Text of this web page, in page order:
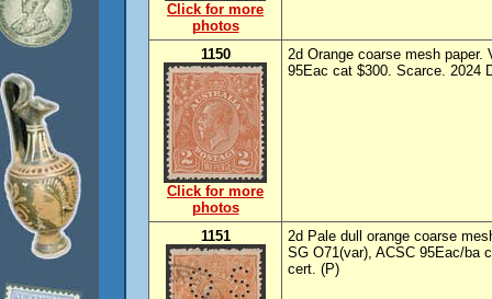
Click for more
photos
1150
Click for more
photos
2d Orange coarse mesh paper.
95Eac cat $300. Scarce. 2024
1151
2d Pale dull orange coarse
SG O71(var), ACSC 95Eac/ba
cert. (P)